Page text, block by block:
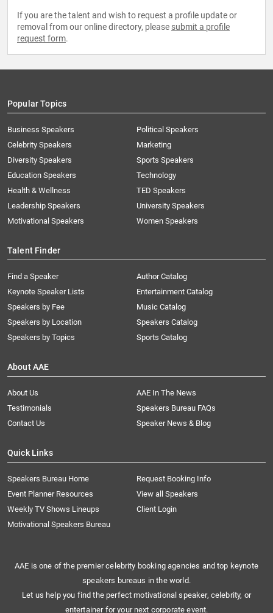
If you are the talent and wish to request a profile update or
removal from our online directory, please submit a profile
request form.
Popular Topics
Business Speakers
Celebrity Speakers
Diversity Speakers
Education Speakers
Health & Wellness
Leadership Speakers
Motivational Speakers
Political Speakers
Marketing
Sports Speakers
Technology
TED Speakers
University Speakers
Women Speakers
Talent Finder
Find a Speaker
Keynote Speaker Lists
Speakers by Fee
Speakers by Location
Speakers by Topics
Author Catalog
Entertainment Catalog
Music Catalog
Speakers Catalog
Sports Catalog
About AAE
About Us
AAE In The News
Testimonials
Speakers Bureau FAQs
Contact Us
Speaker News & Blog
Quick Links
Speakers Bureau Home
Request Booking Info
Event Planner Resources
View all Speakers
Weekly TV Shows Lineups
Client Login
Motivational Speakers Bureau
AAE is one of the premier celebrity booking agencies and top keynote
speakers bureaus in the world.
Let us help you find the perfect motivational speaker, celebrity, or
entertainer for your next corporate event.